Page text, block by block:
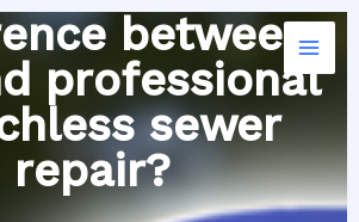
between
professional
sewer
repair?